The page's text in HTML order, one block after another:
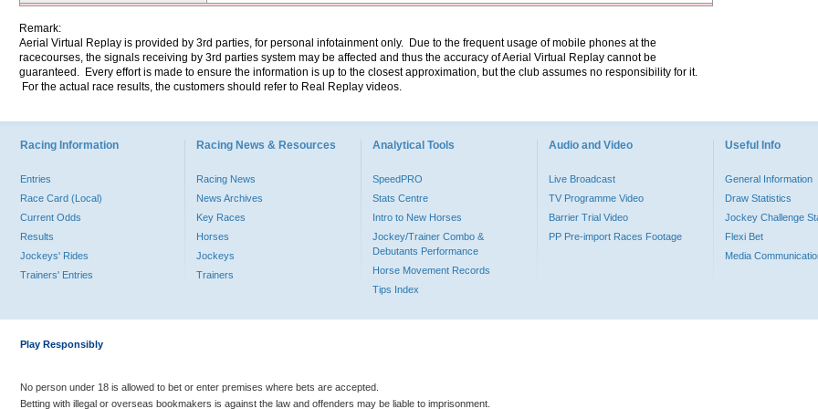
Remark:
Aerial Virtual Replay is provided by 3rd parties, for personal infotainment only. Due to the frequent usage of mobile phones at the
racecourses, the signals receiving by 3rd parties system may be affected and thus the accuracy of Aerial Virtual Replay cannot be
guaranteed. Every effort is made to ensure the information is up to the closest approximation, but the club assumes no responsibility for it.
For the actual race results, the customers should refer to Real Replay videos.
Racing Information
Entries
Race Card (Local)
Current Odds
Results
Jockeys' Rides
Trainers' Entries
Racing News & Resources
Racing News
News Archives
Key Races
Horses
Jockeys
Trainers
Analytical Tools
SpeedPRO
Stats Centre
Intro to New Horses
Jockey/Trainer Combo &
Debutants Performance
Horse Movement Records
Tips Index
Audio and Video
Live Broadcast
TV Programme Video
Barrier Trial Video
PP Pre-import Races Footage
Useful Info
General Information
Draw Statistics
Jockey Challenge
Flexi Bet
Media
Play Responsibly
No person under 18 is allowed to bet or enter premises where bets are accepted.
Betting with illegal or overseas bookmakers is against the law and offenders may be liable to imprisonment.